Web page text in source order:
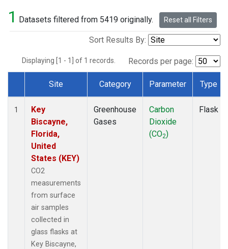
1 Datasets filtered from 5419 originally. Reset all Filters
Sort Results By:
Displaying [1 - 1] of 1 records. Records per page:
Dataset Number
Site Category Parameter Type
1
Key
Biscayne,
Florida,
United
States (KEY)
CO2
measurements
from surface
air samples
collected in
glass flasks at
Key Biscayne,
Greenhouse
Gases
Carbon
Dioxide
(CO2)
Flask